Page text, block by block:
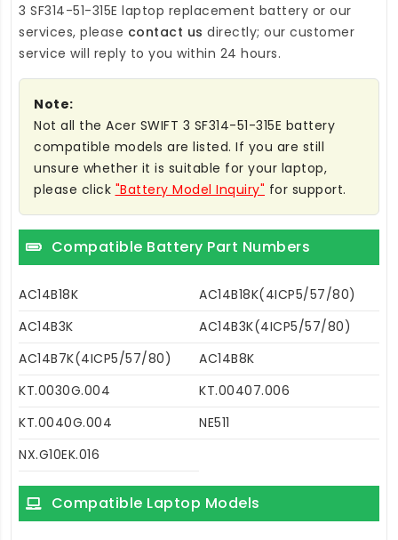
3 SF314-51-315E laptop replacement battery or our
services, please contact us directly; our customer
service will reply to you within 24 hours.
Note:
Not all the Acer SWIFT 3 SF314-51-315E battery
compatible models are listed. If you are still
unsure whether it is suitable for your laptop,
please click "Battery Model Inquiry" for support.
Compatible Battery Part Numbers
AC14B18K
AC14B18K(4ICP5/57/80)
AC14B3K
AC14B3K(4ICP5/57/80)
AC14B7K(4ICP5/57/80)
AC14B8K
KT.0030G.004
KT.00407.006
KT.0040G.004
NE511
NX.G10EK.016
Compatible Laptop Models